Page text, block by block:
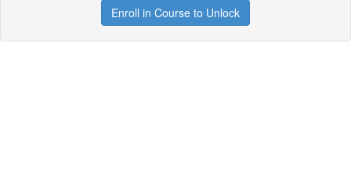
Enroll in Course to Unlock